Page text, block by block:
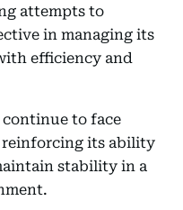
attempts to
in managing its
efficiency and
continue to face
reinforcing its ability
stability in a